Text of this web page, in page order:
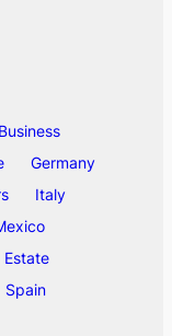
Business
Germany
Italy
Estate
Spain